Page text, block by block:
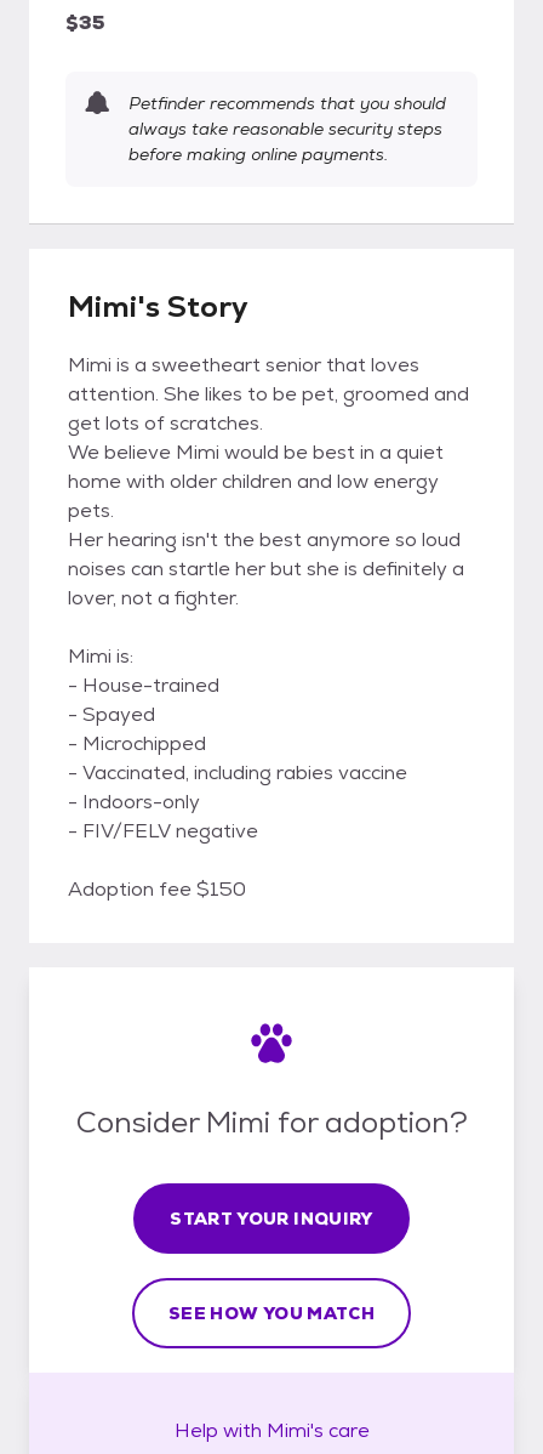
$35
Petfinder recommends that you should
always take reasonable security steps
before making online payments.
Mimi's Story
Mimi is a sweetheart senior that loves
attention. She likes to be pet, groomed and
get lots of scratches.
We believe Mimi would be best in a quiet
home with older children and low energy
pets.
Her hearing isn't the best anymore so loud
noises can startle her but she is definitely a
lover, not a fighter.
Mimi is:
- House-trained
- Spayed
- Microchipped
- Vaccinated, including rabies vaccine
- Indoors-only
- FIV/FELV negative
Adoption fee $150
Consider Mimi for adoption?
START YOUR INQUIRY
SEE HOW YOU MATCH
Help with Mimi's care